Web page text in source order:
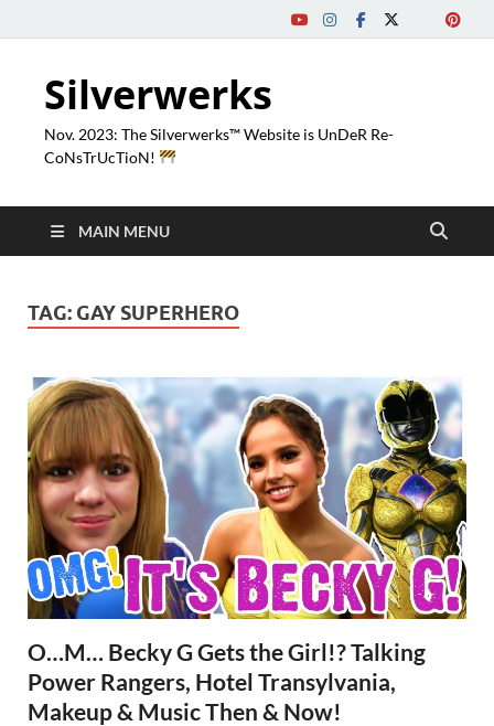
Silverwerks
Nov. 2023: The Silverwerks™ Website is UnDeR Re-
CoNsTrUcTioN!
MAIN MENU
TAG: GAY SUPERHERO
O…M… Becky G Gets the Girl!? Talking
Power Rangers, Hotel Transylvania,
Makeup & Music Then & Now!